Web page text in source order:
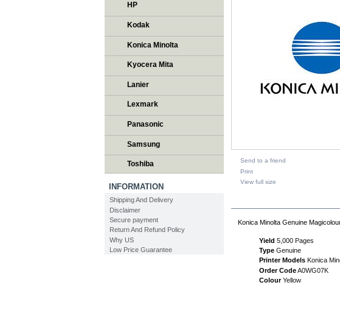
HP
Kodak
Konica Minolta
Kyocera Mita
Lanier
Lexmark
Panasonic
Samsung
Toshiba
INFORMATION
Shipping And Delivery
Disclaimer
Secure payment
Return And Refund Policy
Why US
Low Price Guarantee
Send to a friend
Print
View full size
Konica Minolta Genuine
Yield 5,000 Pages
Type Genuine
Printer Models Konica
Order CodeA0WG07K
ColourYellow